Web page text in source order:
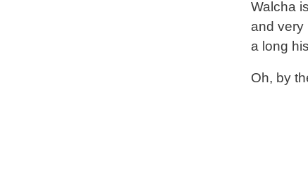
Walcha
and very
a long
Oh, by